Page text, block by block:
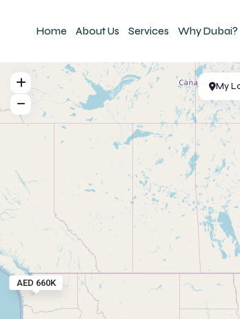
Home About Us Services Why Dubai?
AED 660K
My